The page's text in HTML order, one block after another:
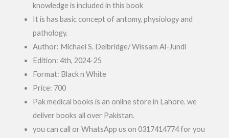
knowledge is included in this book
It is has basic concept of antomy, physiology and
pathology.
Author: Michael S. Delbridge/ Wissam Al-Jundi
Edition: 4th, 2024-25
Format: Black n White
Price: 700
Pak medical books is an online store in Lahore. we
deliver books all over Pakistan.
you can call or WhatsApp us on 0317414774 for you